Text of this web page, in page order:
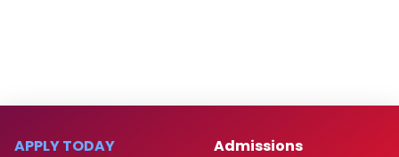
APPLY TODAY
Admissions